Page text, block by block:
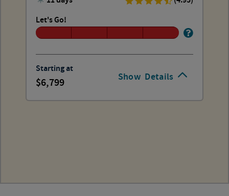
Show Details
Let's Go!
Starting at
6,799